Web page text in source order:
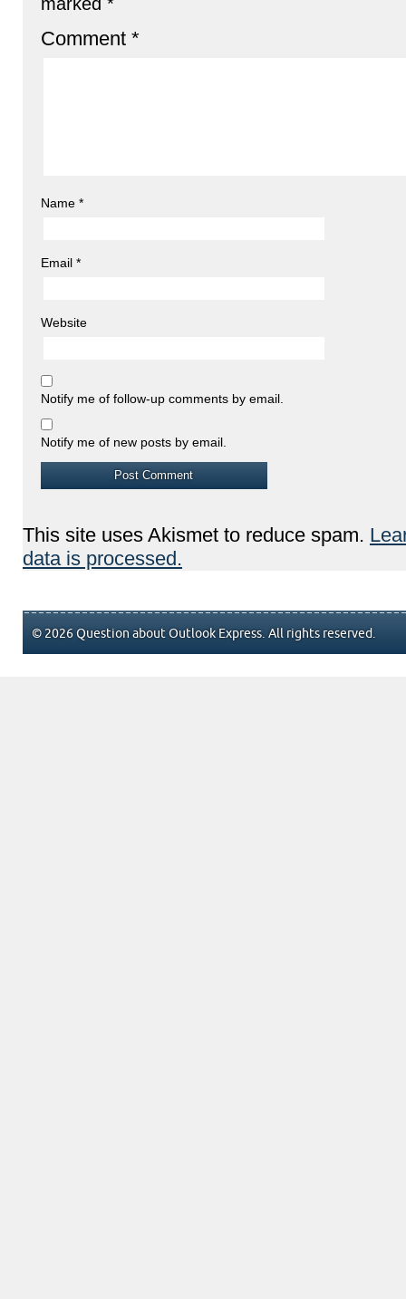
Comment *
Name *
Email *
Website
Notify me of follow-up comments by email.
Notify me of new posts by email.
This site uses Akismet to reduce spam.
data is processed.
© 2026 Question about Outlook Express. All rights reserved.